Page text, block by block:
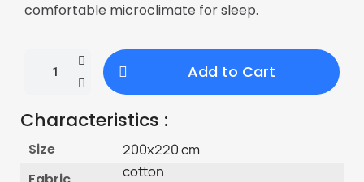
comfortable microclimate for sleep.
Add to Cart
Characteristics :
Size 200x220 cm
cotton